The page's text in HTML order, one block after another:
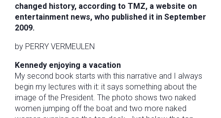
changed history, according to TMZ, a website on
entertainment news, who published it in September
2009.
by PERRY VERMEULEN
Kennedy enjoying a vacation
My second book starts with this narrative and I always
begin my lectures with it: it says something about the
image of the President. The photo shows two naked
women jumping off the boat and two more naked